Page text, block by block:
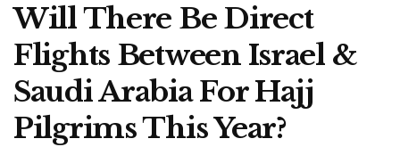
Will There Be Direct
Flights Between Israel &
Saudi Arabia For Hajj
Pilgrims This Year?